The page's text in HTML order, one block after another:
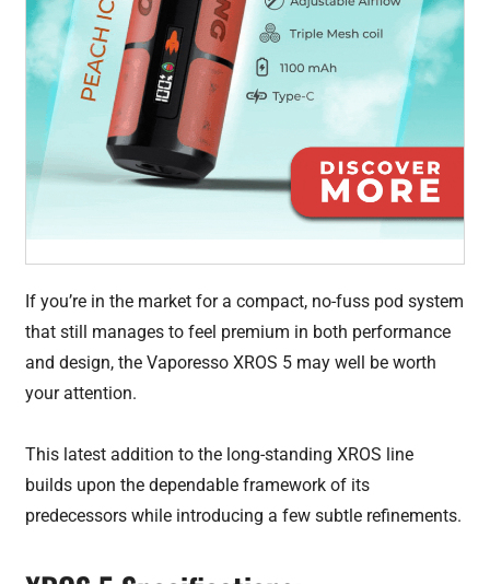
If you’re in the market for a compact, no-fuss pod system
that still manages to feel premium in both performance
and design, the Vaporesso XROS 5 may well be worth
your attention.
This latest addition to the long-standing XROS line
builds upon the dependable framework of its
predecessors while introducing a few subtle refinements.